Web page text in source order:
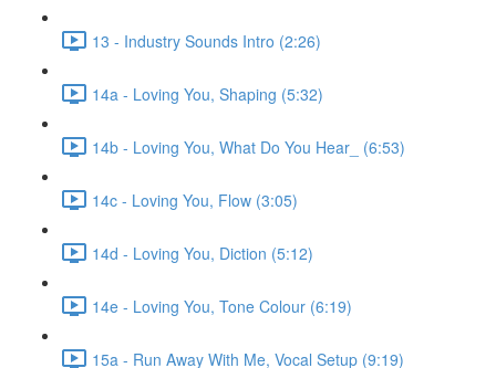
13 - Industry Sounds Intro (2:26)
14a - Loving You, Shaping (5:32)
14b - Loving You, What Do You Hear_ (6:53)
14c - Loving You, Flow (3:05)
14d - Loving You, Diction (5:12)
14e - Loving You, Tone Colour (6:19)
15a - Run Away With Me, Vocal Setup (9:19)